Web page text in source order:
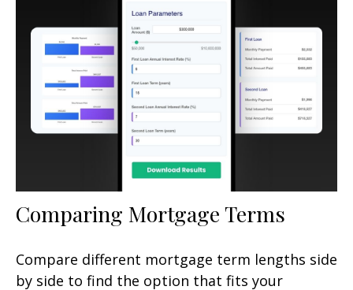
Comparing Mortgage Terms
Compare different mortgage term lengths side
by side to find the option that fits your